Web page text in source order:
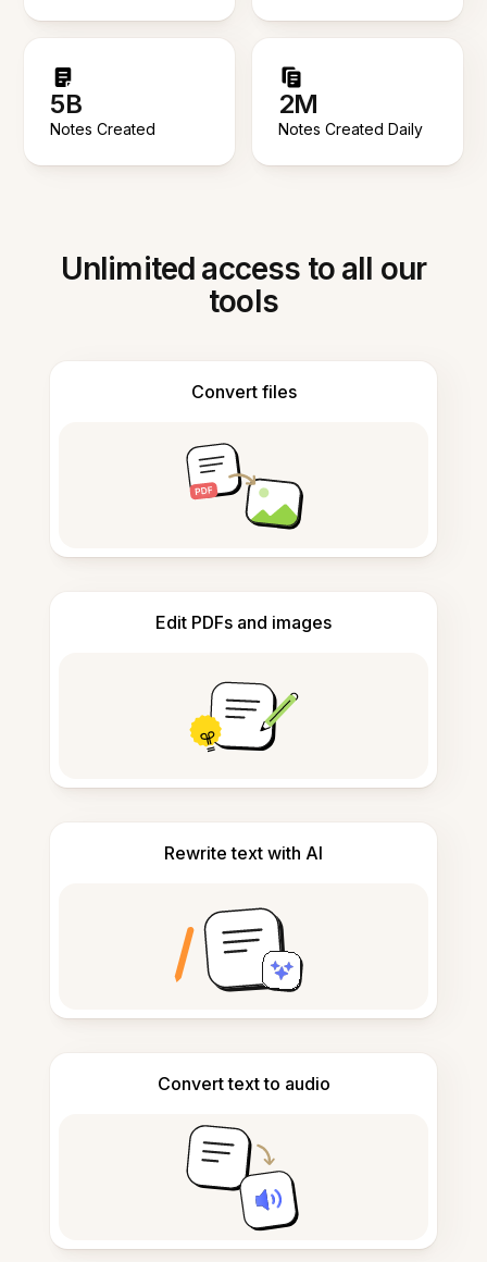
5B
Notes Created
2M
Notes Created Daily
Unlimited access to all our
tools
Convert files
Edit PDFs and images
Rewrite text with AI
Convert text to audio